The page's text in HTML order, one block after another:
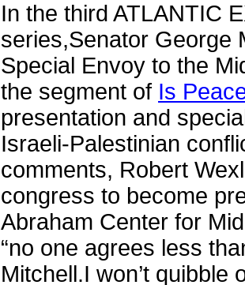
In the third ATLANTIC
series,Senator George
Special Envoy to the
the segment of Is
presentation and
Israeli-Palestinian
comments, Robert
congress to become
Abraham Center for
“no one agrees less
Mitchell.I won’t